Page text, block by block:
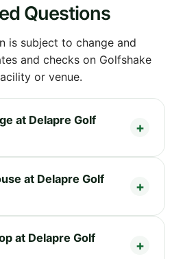
Questions
is subject to change and
and checks on Golfshake
or venue.
at Delapre Golf
at Delapre Golf
at Delapre Golf